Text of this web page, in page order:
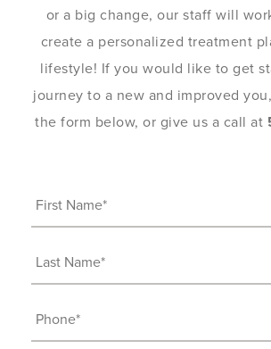
or a big change, our staff will
create a personalized treatment
lifestyle! If you would like to get
journey to a new and improved
the form below, or give us a call at
First
Name
Last
Name
Phone
(Required)